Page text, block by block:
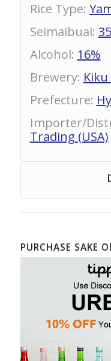
Rice Type:
Seimaibuai:
Alcohol: 16%
Brewery:
Prefecture:
Importer/
Trading (USA)
PURCHASE SAKE